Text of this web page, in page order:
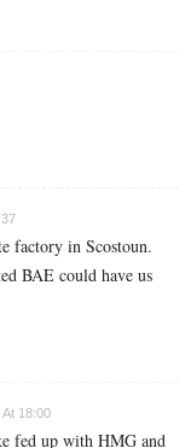
factory in Scostoun.
BAE could have us
At 18:00
fed up with HMG and